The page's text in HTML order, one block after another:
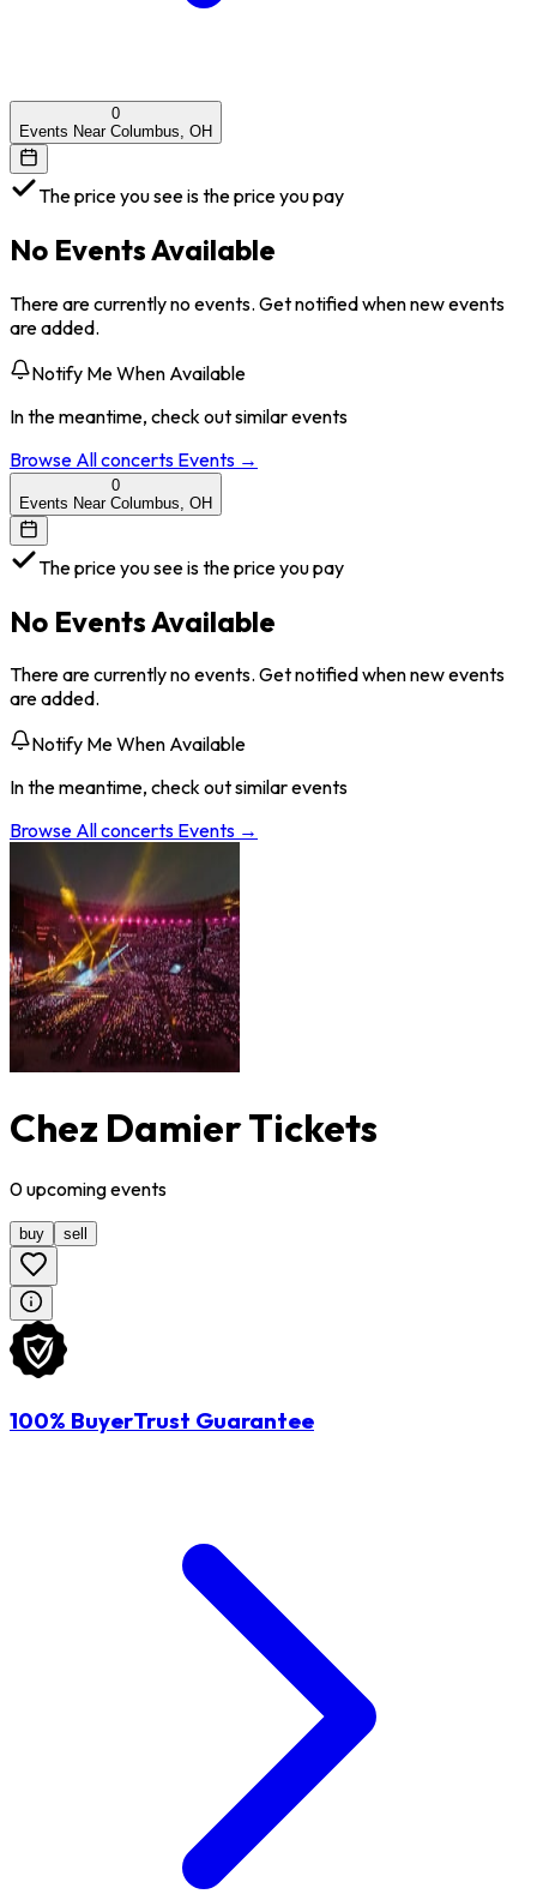
0
Events Near Columbus, OH
The price you see is the price you pay
No Events Available
There are currently no events. Get notified when new events
are added.
Notify Me When Available
In the meantime, check out similar events
Browse Allconcerts Events →
0
Events Near Columbus, OH
The price you see is the price you pay
No Events Available
There are currently no events. Get notified when new events
are added.
Notify Me When Available
In the meantime, check out similar events
Browse Allconcerts Events →
Chez Damier Tickets
0upcomingevents
buy sell
100% BuyerTrust Guarantee